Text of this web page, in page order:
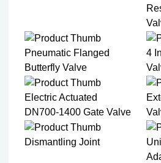
Pneumatic Flanged
Butterfly Valve
4
Electric Actuated
DN700-1400 Gate Valve
Dismantling Joint